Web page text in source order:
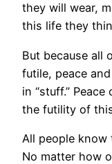
they will wear,
this life they
But because all
futile, peace
in “stuff.”
the futility of
All people know
No matter how